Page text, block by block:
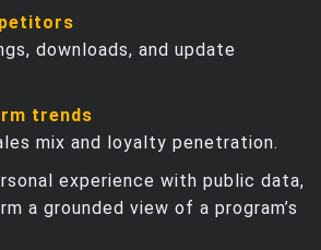
downloads, and update
trends
mix and loyalty penetration.
experience with public data,
a grounded view of a program’s